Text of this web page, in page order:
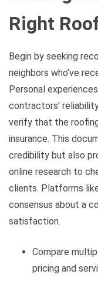
Right
Begin by seeking
neighbors who’ve
Personal
contractors’
verify that the
insurance. This
credibility but also
online research to
clients. Platforms
consensus about a
satisfaction.
Compare
pricing and